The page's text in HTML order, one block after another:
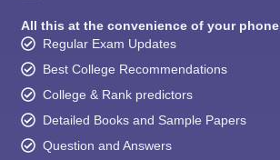
All this at the convenience of your phone
Regular Exam Updates
Best College Recommendations
College & Rank predictors
Detailed Books and Sample Papers
Question and Answers